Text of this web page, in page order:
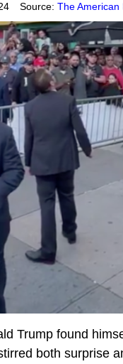
Source: The American
Trump found
both surprise